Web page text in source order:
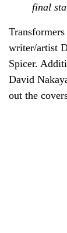
final
writer/artist
Spicer.
David
out the